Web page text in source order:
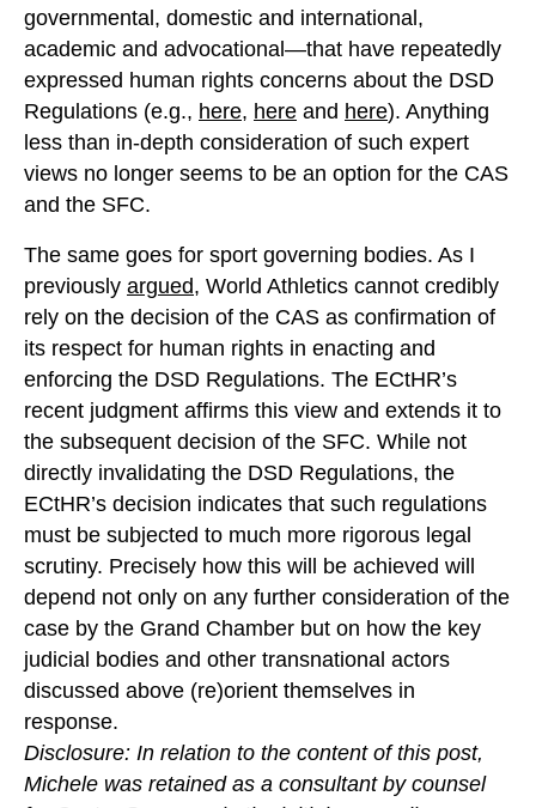
governmental, domestic and international,
academic and advocational—that have repeatedly
expressed human rights concerns about the DSD
Regulations (e.g., here, here and here). Anything
less than in-depth consideration of such expert
views no longer seems to be an option for the CAS
and the SFC.
The same goes for sport governing bodies. As I
previously argued, World Athletics cannot credibly
rely on the decision of the CAS as confirmation of
its respect for human rights in enacting and
enforcing the DSD Regulations. The ECtHR’s
recent judgment affirms this view and extends it to
the subsequent decision of the SFC. While not
directly invalidating the DSD Regulations, the
ECtHR’s decision indicates that such regulations
must be subjected to much more rigorous legal
scrutiny. Precisely how this will be achieved will
depend not only on any further consideration of the
case by the Grand Chamber but on how the key
judicial bodies and other transnational actors
discussed above (re)orient themselves in
response.
Disclosure: In relation to the content of this post,
Michele was retained as a consultant by counsel